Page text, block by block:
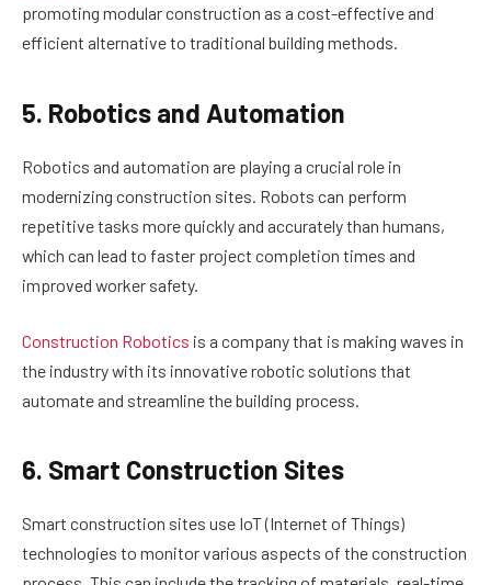
promoting modular construction as a cost-effective and
efficient alternative to traditional building methods.
5. Robotics and Automation
Robotics and automation are playing a crucial role in
modernizing construction sites. Robots can perform
repetitive tasks more quickly and accurately than humans,
which can lead to faster project completion times and
improved worker safety.
Construction Robotics is a company that is making waves in
the industry with its innovative robotic solutions that
automate and streamline the building process.
6. Smart Construction Sites
Smart construction sites use IoT (Internet of Things)
technologies to monitor various aspects of the construction